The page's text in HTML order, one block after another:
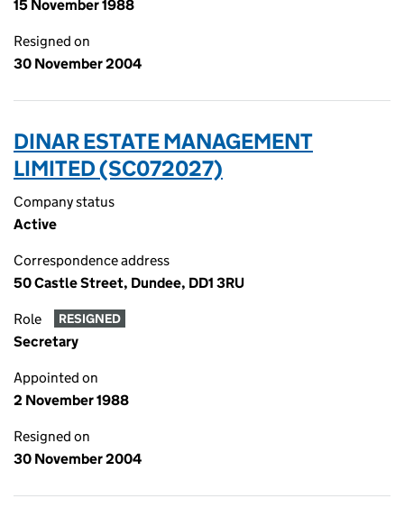
15 November 1988
Resigned on
30 November 2004
DINAR ESTATE MANAGEMENT
LIMITED (SC072027)
Company status
Active
Correspondence address
50 Castle Street, Dundee, DD1 3RU
Role RESIGNED
Secretary
Appointed on
2 November 1988
Resigned on
30 November 2004